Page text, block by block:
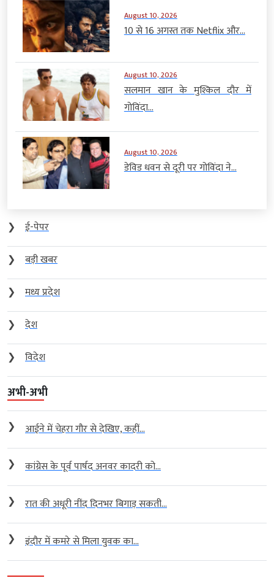
August 10, 2026
10 से 16 अगस्त तक Netflix और...
August 10, 2026
सलमान खान के मुश्किल दौर में
गोविंदा...
August 10, 2026
डेविड धवन से दूरी पर गोविंदा ने...
❯
ई-पेपर
❯
बड़ी खबर
❯
मध्य प्रदेश
❯
देश
❯
विदेश
अभी-अभी
❯ आईने में चेहरा गौर से देखिए, कहीं...
❯ कांग्रेस के पूर्व पार्षद अनवर कादरी को...
❯ रात की अधूरी नींद दिनभर बिगाड़ सकती...
❯ इंदौर में कमरे से मिला युवक का...